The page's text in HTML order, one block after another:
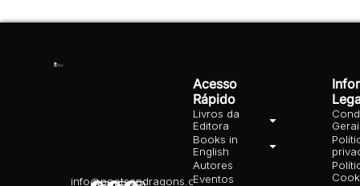
info@poetsandragons.com
Acesso
Rápido
Livros da
Editora
Books in
English
Autores
Eventos